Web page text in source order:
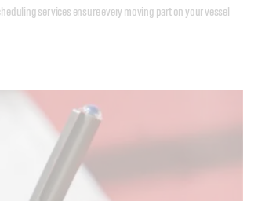
services ensure every moving part on your vessel